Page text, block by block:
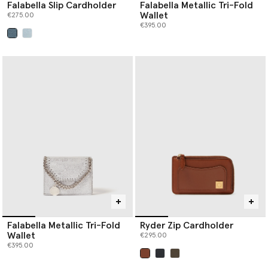
Falabella Slip Cardholder
€275.00
Falabella Metallic Tri-Fold
Wallet
€395.00
Falabella Metallic Tri-Fold
Wallet
€395.00
Ryder Zip Cardholder
€295.00